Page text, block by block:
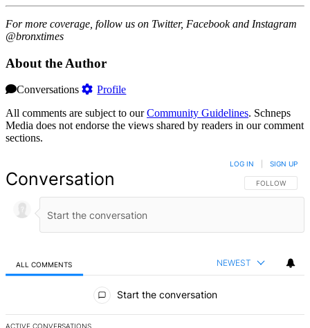
For more coverage, follow us on Twitter, Facebook and Instagram
@bronxtimes
About the Author
Conversations
Profile
All comments are subject to ourCommunity Guidelines. Schneps
Media does not endorse the views shared by readers in our comment
sections.
Conversation FOLLOW THIS
FOLLOW
LOG IN SIGN UP
ALL COMMENTS NEWEST
Start the conversation
ACTIVE CONVERSATIONS